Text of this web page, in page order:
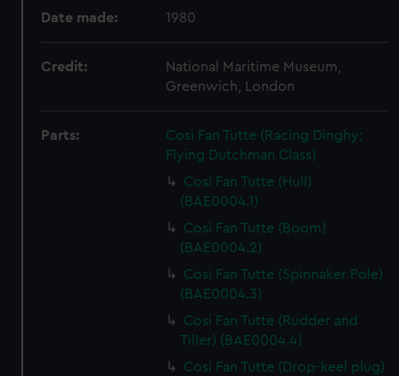
Date made: 1980
Credit:
National Maritime Museum,
Greenwich, London
Parts:
Cosi Fan Tutte (Racing Dinghy;
Flying Dutchman Class)
Cosi Fan Tutte (Hull)
(BAE0004.1)
Cosi Fan Tutte (Boom)
(BAE0004.2)
Cosi Fan Tutte (Spinnaker Pole)
(BAE0004.3)
Cosi Fan Tutte (Rudder and
Tiller) (BAE0004.4)
Cosi Fan Tutte (Drop-keel plug)